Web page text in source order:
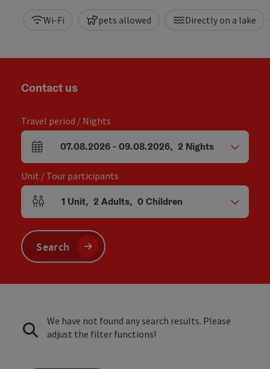
Wi-Fi pets allowed Directly on a lake
Contact us
Travel period / Nights
arrival and departure fields
07.08.2026- 09.08.2026, 2 Nights
Unit / Tour participants
Number of units and person fields
1 Unit, 2 Adults, 0Children
Search
We have not found any search results. Please
adjust the filter functions!